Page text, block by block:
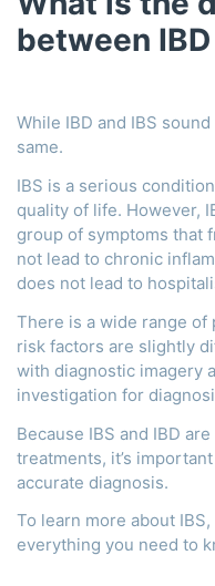
between
While IBD and IBS
same.
IBS is a serious
quality of life. However,
group of symptoms that
not lead to chronic
does not lead to
There is a wide range of
risk factors are slightly
with diagnostic imagery
investigation for
Because IBS and IBD
treatments, it’s
accurate diagnosis.
To learn more about
everything you need to